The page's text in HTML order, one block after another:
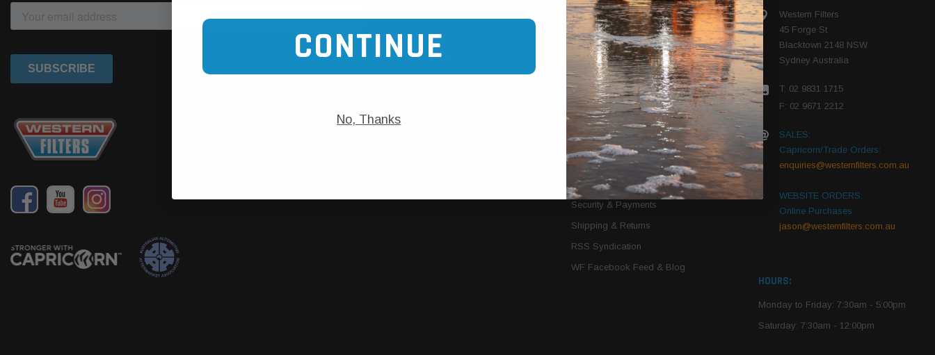
Oil Catch Cans
Pre Filters
Trans Cooler Kits
MORE
Find Your Vehicle
Filter Cleaning
Articles»
We Need Your Vehicle
Download Product PDFs
About Us
Contact Us
Conditions Of Use
Privacy Notice
Security & Payments
Shipping & Returns
RSS Syndication
WF Facebook Feed & Blog
Western Filters
45 Forge St
Blacktown 2148 NSW
Sydney Australia
T: 02 9831 1715
F: 02 9671 2212
SALES:
Capricorn/Trade Orders:
enquiries@westernfilters.com.au
WEBSITE ORDERS:
Online Purchases:
jason@westernfilters.com.au
HOURS:
Monday to Friday: 7:30am - 5:00pm
Saturday: 7:30am - 12:00pm
CONTINUE
No, Thanks